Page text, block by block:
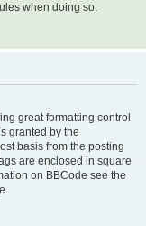
when doing so.
great formatting control
granted by the
basis from the posting
are enclosed in square
on BBCode see the